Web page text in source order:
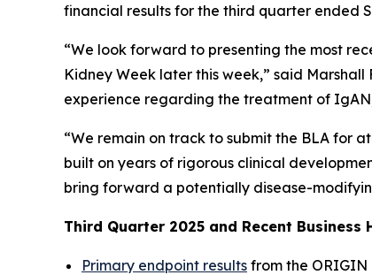
financial results for the third quarter ended
“We look forward to presenting the most
Kidney Week later this week,” said
experience regarding the treatment of
“We remain on track to submit the BLA for
built on years of rigorous clinical
bring forward a potentially disease-
Third Quarter 2025 and Recent Business
Primary endpoint results from the